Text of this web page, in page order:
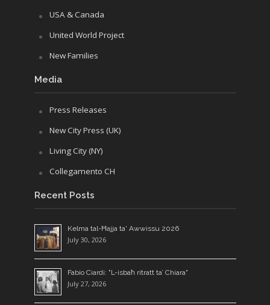
USA & Canada
United World Project
New Families
Media
Press Releases
New City Press (UK)
Living City (NY)
Collegamento CH
Recent Posts
Kelma tal-Ħajja ta' Awwissu 2026
July 30, 2026
Fabio Ciardi: "L-isbaħ ritratt ta’ Chiara"
July 27, 2026